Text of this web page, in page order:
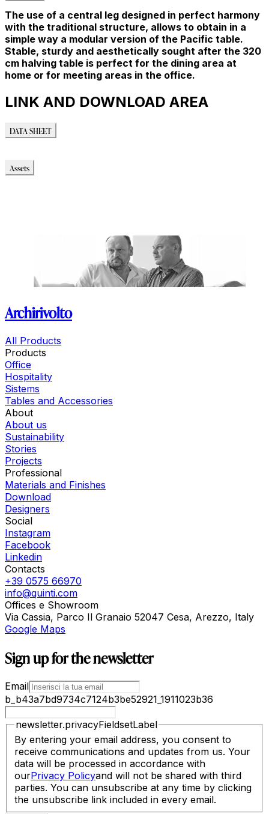
The use of a central leg designed in perfect harmony
with the traditional structure, allows to obtain in a
simple way a modular version of the Pacific table.
Stable, sturdy and aesthetically sought after the 320
cm halving table is perfect for the dining area at
home or for meeting areas in the office.
LINK AND DOWNLOAD AREA
DATA SHEET
Assets
Archirivolto
All Products
Products
Office
Hospitality
Sistems
Tables and Accessories
About
About us
Sustainability
Stories
Projects
Professional
Materials and Finishes
Download
Designers
Social
Instagram
Facebook
Linkedin
Contacts
+39 0575 66970
info@quinti.com
Offices e Showroom
Via Cassia, Parco Il Granaio 52047 Cesa, Arezzo, Italy
Google Maps
Sign up for the newsletter
Email
b_b43a7bd9734c7124b3be52921_1911023b36
newsletter.privacyFieldsetLabel
By entering your email address, you consent to
receive communications and updates from us. Your
data will be processed in accordance with
ourPrivacy Policyand will not be shared with third
parties. You can unsubscribe at any time by clicking
the unsubscribe link included in every email.